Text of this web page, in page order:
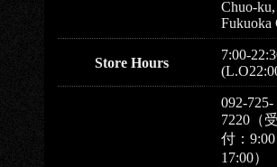
Chuo-ku,
Fukuoka
Store Hours
7:00-
092-725-
7220（
付：
17:00）